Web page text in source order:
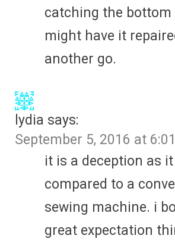
catching the bottom
might have it
another go.
lydia says:
September 5, 2016 at
it is a deception as
compared to a
sewing machine. i
great expectation